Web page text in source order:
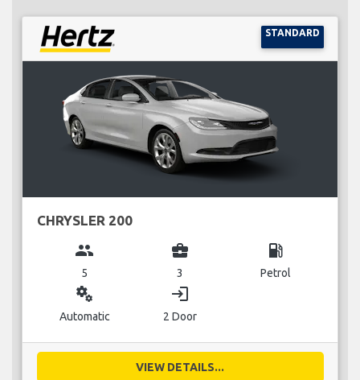
STANDARD
CHRYSLER 200
group
5
business_center
3
local_gas_station
Petrol
miscellaneous_services
Automatic
login
2 Door
VIEW DETAILS...